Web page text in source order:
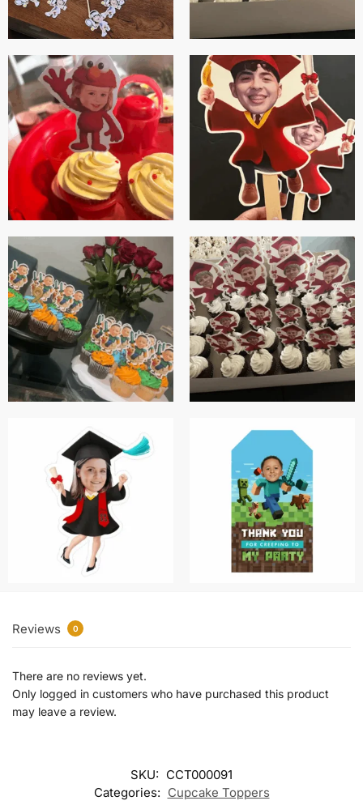
Reviews 0
There are no reviews yet.
Only logged in customers who have purchased this product
may leave a review.
SKU: CCT000091
Categories: Cupcake Toppers